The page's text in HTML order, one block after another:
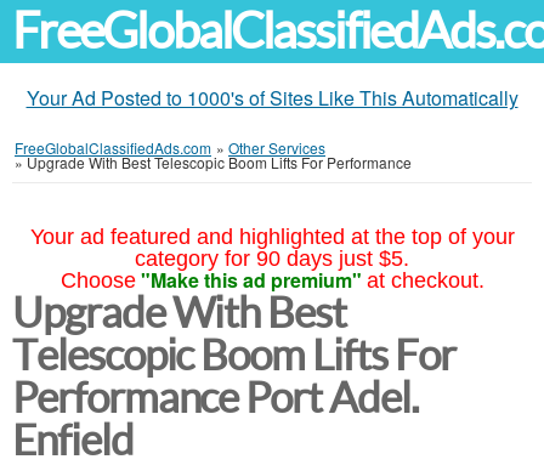
Your Ad Posted to 1000's of Sites Like This Automatically
FreeGlobalClassifiedAds.com » Other Services
»Upgrade With Best Telescopic Boom Lifts For Performance
Your ad featured and highlighted at the top of your
category for 90 days just $5.
Choose "Make this ad premium" at checkout.
Upgrade With Best
Telescopic Boom Lifts For
Performance Port Adel.
Enfield